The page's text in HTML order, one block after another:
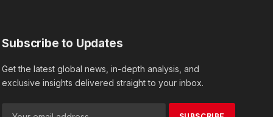
Subscribe to Updates
Get the latest global news, in-depth analysis, and
exclusive insights delivered straight to your inbox.